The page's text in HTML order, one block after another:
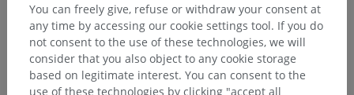
Anatomical hierarchy
You can freely give, refuse or withdraw your consent at
any time by accessing our cookie settings tool. If you do
not consent to the use of these technologies, we will
consider that you also object to any cookie storage
based on legitimate interest. You can consent to the
use of these technologies by clicking "accept all